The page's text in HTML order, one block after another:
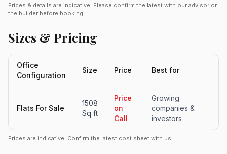
Prices & details are indicative. Please confirm the latest with our advisor or
the builder before booking.
Sizes & Pricing
Office
Configuration
Size Price Best for
Flats For Sale
1508
Sq ft
Price
on
Call
Growing
companies &
investors
Prices are indicative. Confirm the latest cost sheet with us.